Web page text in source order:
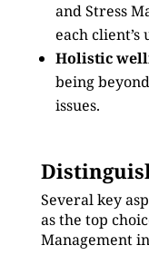
and Stress
each client’s
Holistic
being
issues.
Several key
as the top
Management